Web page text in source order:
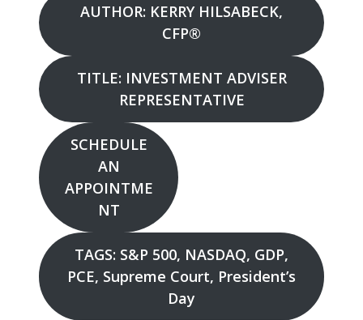
AUTHOR: KERRY HILSABECK,
CFP®
TITLE: INVESTMENT ADVISER
REPRESENTATIVE
SCHEDULE
AN
APPOINTME
NT
TAGS: S&P 500, NASDAQ, GDP,
PCE, Supreme Court, President’s
Day